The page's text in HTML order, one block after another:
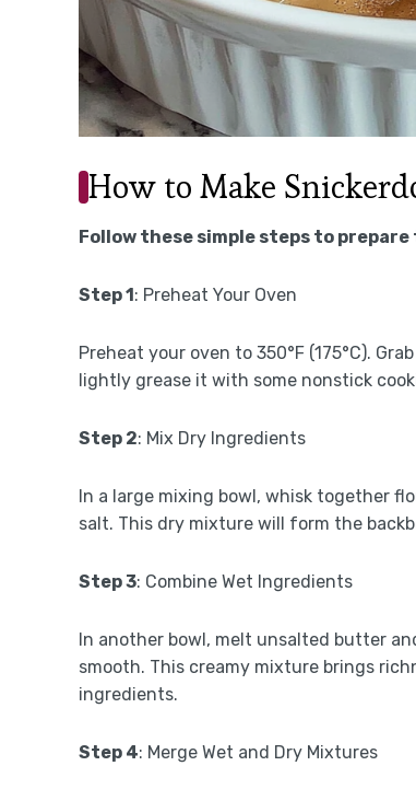
How to Make
Follow these simple steps to
Step 1: Preheat Your Oven
Preheat your oven to 350°F (175°C).
lightly grease it with some nonstick
Step 2: Mix Dry Ingredients
In a large mixing bowl, whisk together
salt. This dry mixture will form the
Step 3: Combine Wet Ingredients
In another bowl, melt unsalted butter
smooth. This creamy mixture brings
ingredients.
Step 4: Merge Wet and Dry Mixtures